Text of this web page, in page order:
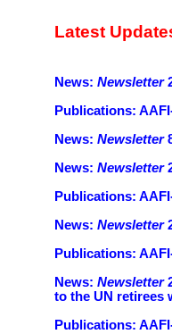
Latest
News: Newsletter
Publications:
News: Newsletter
News: Newsletter
Publications:
News: Newsletter
Publications:
News: Newsletter
to the UN retirees
Publications: